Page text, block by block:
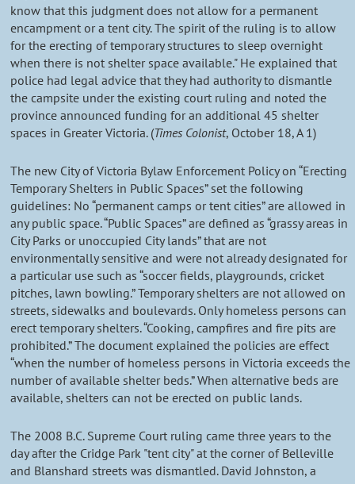
know that this judgment does not allow for a permanent
encampment or a tent city. The spirit of the ruling is to allow
for the erecting of temporary structures to sleep overnight
when there is not shelter space available." He explained that
police had legal advice that they had authority to dismantle
the campsite under the existing court ruling and noted the
province announced funding for an additional 45 shelter
spaces in Greater Victoria. (Times Colonist, October 18, A 1)
The new City of Victoria Bylaw Enforcement Policy on “Erecting
Temporary Shelters in Public Spaces” set the following
guidelines: No “permanent camps or tent cities” are allowed in
any public space. “Public Spaces” are defined as “grassy areas in
City Parks or unoccupied City lands” that are not
environmentally sensitive and were not already designated for
a particular use such as “soccer fields, playgrounds, cricket
pitches, lawn bowling.” Temporary shelters are not allowed on
streets, sidewalks and boulevards. Only homeless persons can
erect temporary shelters. “Cooking, campfires and fire pits are
prohibited.” The document explained the policies are effect
“when the number of homeless persons in Victoria exceeds the
number of available shelter beds.” When alternative beds are
available, shelters can not be erected on public lands.
The 2008 B.C. Supreme Court ruling came three years to the
day after the Cridge Park "tent city" at the corner of Belleville
and Blanshard streets was dismantled. David Johnston, a